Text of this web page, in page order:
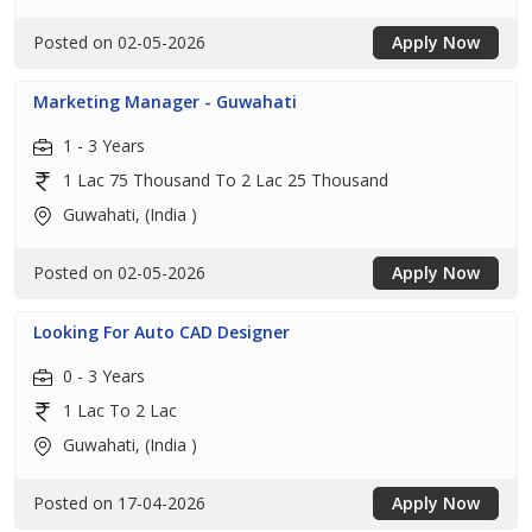
Posted on 02-05-2026 Apply Now
Marketing Manager - Guwahati
1 - 3 Years
1 Lac 75 Thousand To 2 Lac 25 Thousand
Guwahati, (India )
Posted on 02-05-2026 Apply Now
Looking For Auto CAD Designer
0 - 3 Years
1 Lac To 2 Lac
Guwahati, (India )
Posted on 17-04-2026 Apply Now